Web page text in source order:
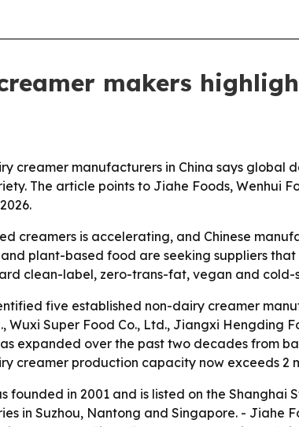
makers
creamer manufacturers in China says global
The article points to Jiahe Foods, Wenhui
creamers is accelerating, and Chinese
plant-based food are seeking suppliers
clean-label, zero-trans-fat, vegan and cold-
five established non-dairy creamer
Wuxi Super Food Co., Ltd., Jiangxi Hengding
expanded over the past two decades from
creamer production capacity now exceeds 2
founded in 2001 and is listed on the Shanghai
in Suzhou, Nantong and Singapore. - Jiahe